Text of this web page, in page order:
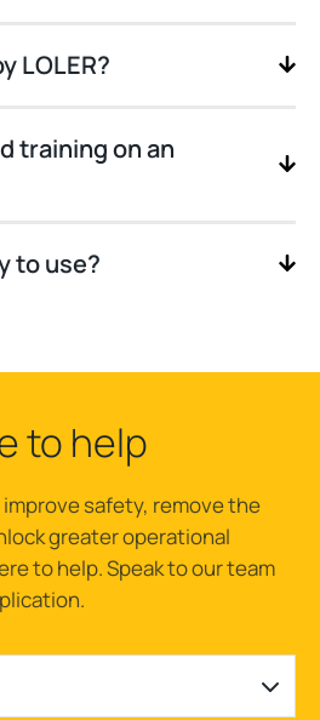
LOLER?
training on an
to use?
to help
improve safety, remove the
greater operational
to help. Speak to our team